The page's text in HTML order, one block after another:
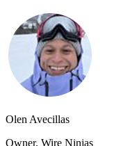
Olen Avecillas
Owner. Wire Ninjas